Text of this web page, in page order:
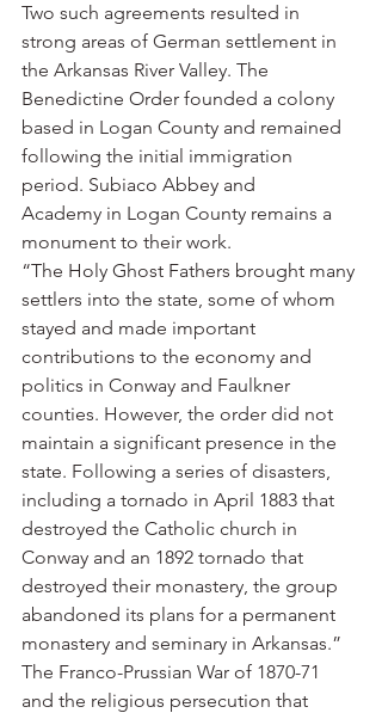
Two such agreements resulted in
strong areas of German settlement in
the Arkansas River Valley. The
Benedictine Order founded a colony
based in Logan County and remained
following the initial immigration
period. Subiaco Abbey and
Academy in Logan County remains a
monument to their work.
“The Holy Ghost Fathers brought many
settlers into the state, some of whom
stayed and made important
contributions to the economy and
politics in Conway and Faulkner
counties. However, the order did not
maintain a significant presence in the
state. Following a series of disasters,
including a tornado in April 1883 that
destroyed the Catholic church in
Conway and an 1892 tornado that
destroyed their monastery, the group
abandoned its plans for a permanent
monastery and seminary in Arkansas.”
The Franco-Prussian War of 1870-71
and the religious persecution that